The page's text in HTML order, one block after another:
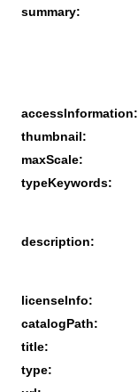
summary:
accessInformation:
thumbnail:
maxScale:
typeKeywords:
description:
licenseInfo:
catalogPath:
title:
type: